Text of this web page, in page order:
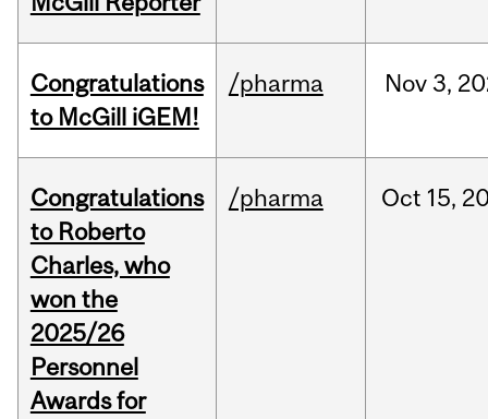
Congratulations
to McGill iGEM!
/pharma Nov3,
Congratulations
to Roberto
Charles, who
won the
2025/26
Personnel
Awards for
/pharma Oct 15,